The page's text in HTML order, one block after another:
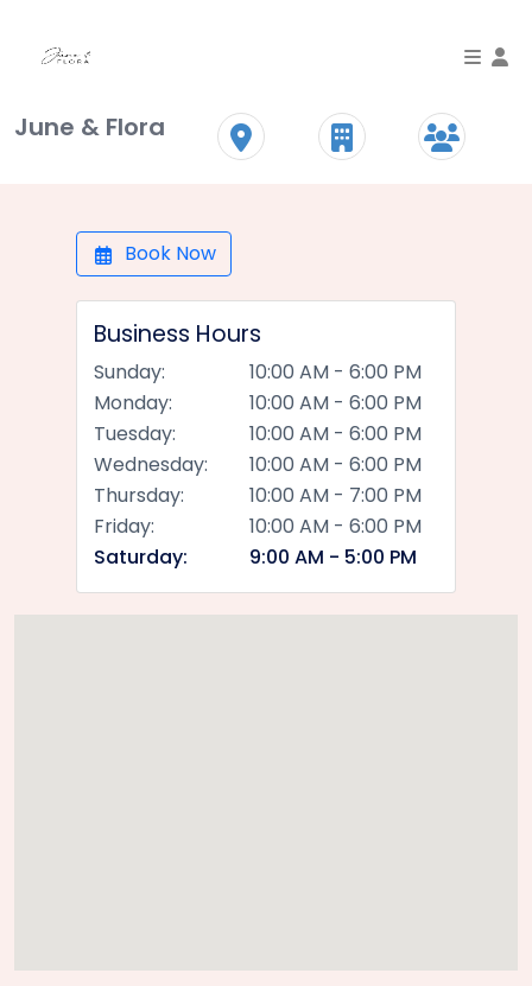
June & Flora
Book Now
Business Hours
Sunday:
10:00 AM - 6:00 PM
Monday:
10:00 AM - 6:00 PM
Tuesday:
10:00 AM - 6:00 PM
Wednesday:
10:00 AM - 6:00 PM
Thursday:
10:00 AM - 7:00 PM
Friday:
10:00 AM - 6:00 PM
Saturday:
9:00 AM - 5:00 PM